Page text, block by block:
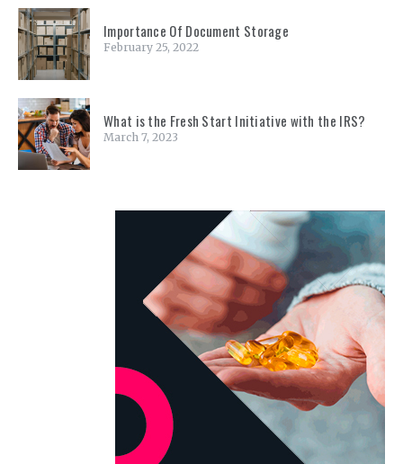
Importance Of Document Storage
February 25, 2022
What is the Fresh Start Initiative with the IRS?
March 7, 2023